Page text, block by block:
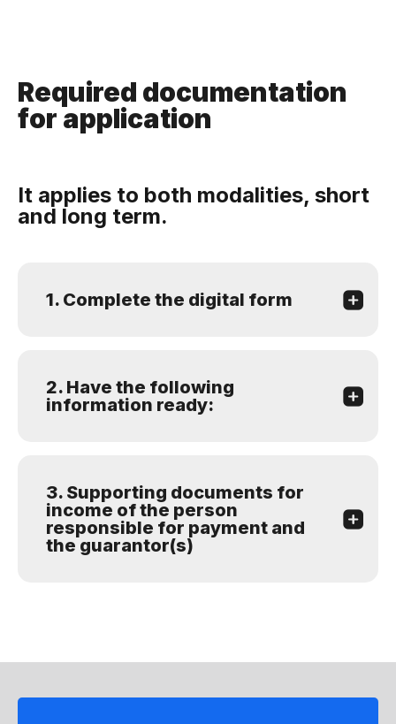
Required documentation
for application
It applies to both modalities, short
and long term.
1. Complete the digital form
2. Have the following
information ready:
3. Supporting documents for
income of the person
responsible for payment and
the guarantor(s)